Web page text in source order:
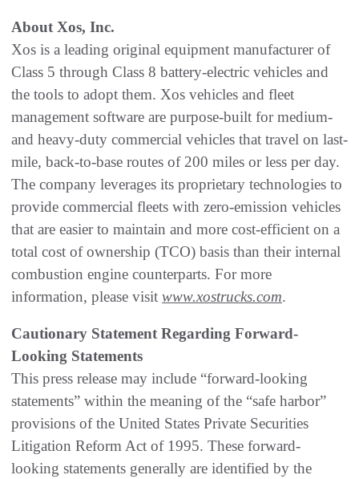
About Xos, Inc.
Xos is a leading original equipment manufacturer of
Class 5 through Class 8 battery-electric vehicles and
the tools to adopt them. Xos vehicles and fleet
management software are purpose-built for medium-
and heavy-duty commercial vehicles that travel on last-
mile, back-to-base routes of 200 miles or less per day.
The company leverages its proprietary technologies to
provide commercial fleets with zero-emission vehicles
that are easier to maintain and more cost-efficient on a
total cost of ownership (TCO) basis than their internal
combustion engine counterparts. For more
information, please visit www.xostrucks.com.
Cautionary Statement Regarding Forward-
Looking Statements
This press release may include “forward-looking
statements” within the meaning of the “safe harbor”
provisions of the United States Private Securities
Litigation Reform Act of 1995. These forward-
looking statements generally are identified by the